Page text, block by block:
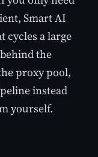
Smart AI
cycles a large
the
proxy pool,
instead
yourself.